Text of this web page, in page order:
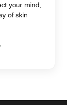
your mind,
of skin